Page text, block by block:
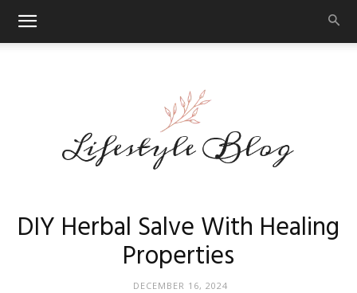
Reviews
DIY Herbal Salve With Healing
Properties
DECEMBER 16, 2024